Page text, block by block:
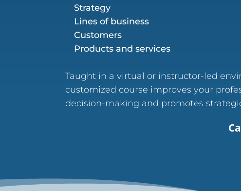
Strategy
Lines of business
Customers
Products and services
Taught in a virtual or instructor-led
customized course improves your
decision-making and promotes